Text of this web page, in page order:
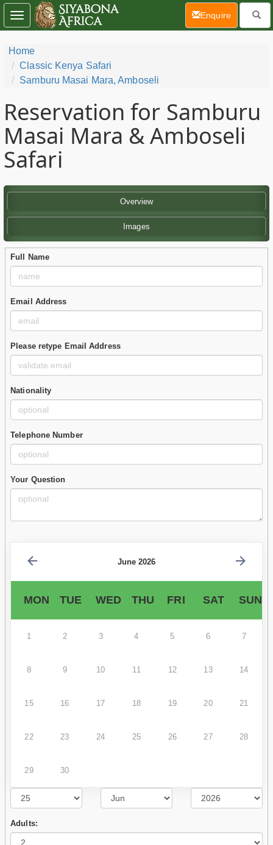
Home
Classic Kenya Safari
Samburu Masai Mara, Amboseli
Reservation for Samburu
Masai Mara & Amboseli
Safari
Overview
Images
Full Name
Email Address
Please retype Email Address
Nationality
Telephone Number
Your Question
June 2026
MON TUE WED THU FRI SAT SUN
1 2 3 4 5 6 7
8 9 10 11 12 13 14
15 16 17 18 19 20 21
22 23 24 25 26 27 28
29 30
Adults:
Toggle
navigation
Enquire(current)